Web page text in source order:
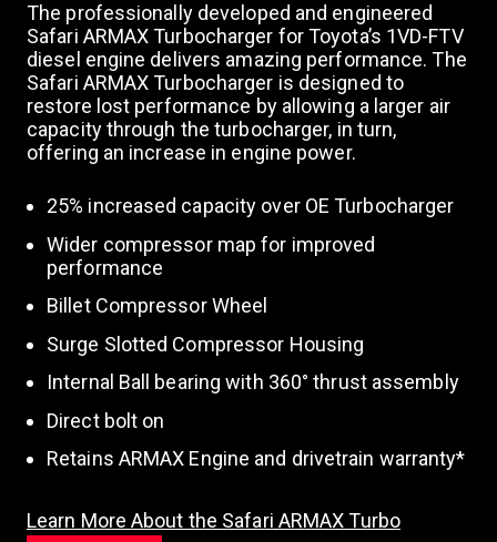
The professionally developed and engineered
Safari ARMAX Turbocharger for Toyota’s 1VD-FTV
diesel engine delivers amazing performance. The
Safari ARMAX Turbocharger is designed to
restore lost performance by allowing a larger air
capacity through the turbocharger, in turn,
offering an increase in engine power.
25% increased capacity over OE Turbocharger
Wider compressor map for improved
performance
Billet Compressor Wheel
Surge Slotted Compressor Housing
Internal Ball bearing with 360° thrust assembly
Direct bolt on
Retains ARMAX Engine and drivetrain warranty*
Learn More About the Safari ARMAX Turbo